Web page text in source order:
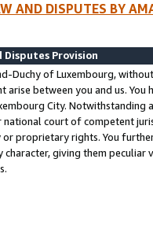
AND DISPUTES BY
Disputes Provision
Duchy of Luxembourg,
arise between you and us.
City. Notwithstanding
national court of competent
proprietary rights. You
character, giving them